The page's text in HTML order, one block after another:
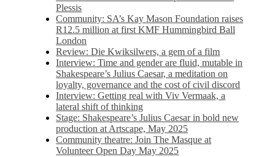
Plessis
Community: SA’s Kay Mason Foundation raises
R12.5 million at first KMF Hummingbird Ball
London
Review: Die Kwiksilwers, a gem of a film
Interview: Time and gender are fluid, mutable in
Shakespeare’s Julius Caesar, a meditation on
loyalty, governance and the cost of civil discord
Interview: Getting real with Viv Vermaak, a
lateral shift of thinking
Stage: Shakespeare’s Julius Caesar in bold new
production at Artscape, May 2025
Community theatre: Join The Masque at
Volunteer Open Day May 2025